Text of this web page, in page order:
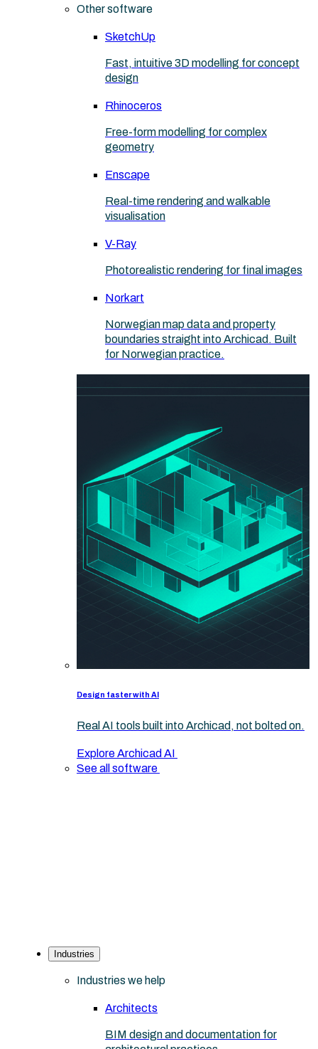
Other software
SketchUp
Fast, intuitive 3D modelling for concept
design
Rhinoceros
Free-form modelling for complex
geometry
Enscape
Real-time rendering and walkable
visualisation
V-Ray
Photorealistic rendering for final images
Norkart
Norwegian map data and property
boundaries straight into Archicad. Built
for Norwegian practice.
Design faster with AI
Real AI tools built into Archicad, not bolted on.
Explore Archicad AI
See all software
Industries
Industries we help
Architects
BIM design and documentation for